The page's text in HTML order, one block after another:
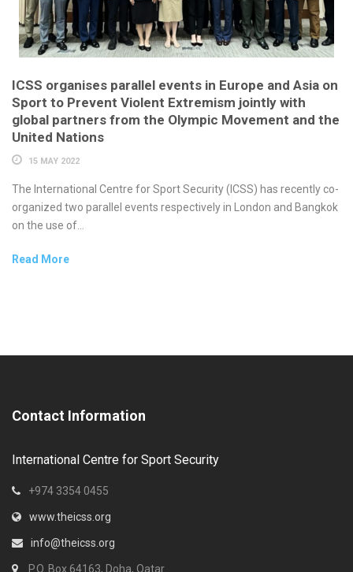
ICSS organises parallel events in Europe and Asia on
Sport to Prevent Violent Extremism jointly with
global partners from the Olympic Movement and the
United Nations
15 MAY 2022
The International Centre for Sport Security (ICSS) has recently co-
organized two parallel events respectively in London and Bangkok
on the use of...
Read More
Contact Information
International Centre for Sport Security
+974 3354 0455
www.theicss.org
info@theicss.org
P.O. Box 64163, Doha, Qatar